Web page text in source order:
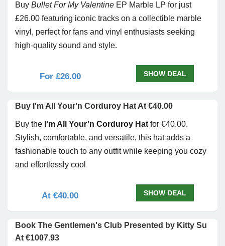
Buy Bullet For My Valentine EP Marble LP for just
£26.00 featuring iconic tracks on a collectible marble
vinyl, perfect for fans and vinyl enthusiasts seeking
high-quality sound and style.
For £26.00 SHOW DEAL
Buy I'm All Your'n Corduroy Hat At €40.00
Buy the I'm All Your’n Corduroy Hat for €40.00.
Stylish, comfortable, and versatile, this hat adds a
fashionable touch to any outfit while keeping you cozy
and effortlessly cool
At €40.00 SHOW DEAL
Book The Gentlemen's Club Presented by Kitty Su
At €1007.93